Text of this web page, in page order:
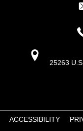
25263
ACCESSIBILITY